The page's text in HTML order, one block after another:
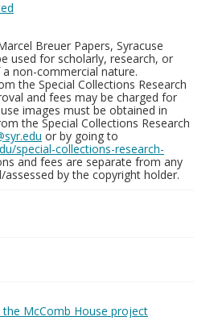
Breuer Papers, Syracuse
used for scholarly, research, or
non-commercial nature.
the Special Collections Research
and fees may be charged for
images must be obtained in
the Special Collections Research
or by going to
special-collections-research-
and fees are separate from any
by the copyright holder.
McComb House project